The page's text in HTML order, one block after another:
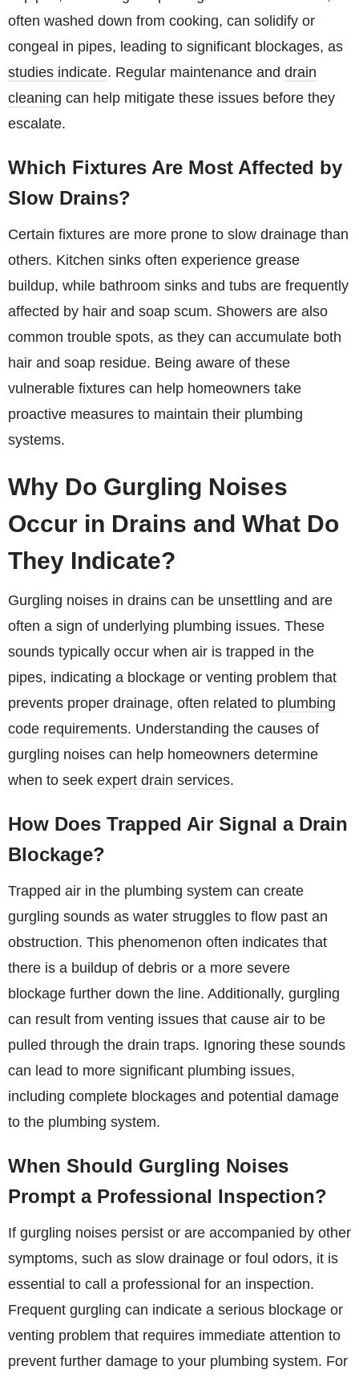
often washed down from cooking, can solidify or
congeal in pipes, leading to significant blockages, as
studies indicate. Regular maintenance and drain
cleaning can help mitigate these issues before they
escalate.
Which Fixtures Are Most Affected by
Slow Drains?
Certain fixtures are more prone to slow drainage than
others. Kitchen sinks often experience grease
buildup, while bathroom sinks and tubs are frequently
affected by hair and soap scum. Showers are also
common trouble spots, as they can accumulate both
hair and soap residue. Being aware of these
vulnerable fixtures can help homeowners take
proactive measures to maintain their plumbing
systems.
Why Do Gurgling Noises
Occur in Drains and What Do
They Indicate?
Gurgling noises in drains can be unsettling and are
often a sign of underlying plumbing issues. These
sounds typically occur when air is trapped in the
pipes, indicating a blockage or venting problem that
prevents proper drainage, often related to plumbing
code requirements. Understanding the causes of
gurgling noises can help homeowners determine
when to seek expert drain services.
How Does Trapped Air Signal a Drain
Blockage?
Trapped air in the plumbing system can create
gurgling sounds as water struggles to flow past an
obstruction. This phenomenon often indicates that
there is a buildup of debris or a more severe
blockage further down the line. Additionally, gurgling
can result from venting issues that cause air to be
pulled through the drain traps. Ignoring these sounds
can lead to more significant plumbing issues,
including complete blockages and potential damage
to the plumbing system.
When Should Gurgling Noises
Prompt a Professional Inspection?
If gurgling noises persist or are accompanied by other
symptoms, such as slow drainage or foul odors, it is
essential to call a professional for an inspection.
Frequent gurgling can indicate a serious blockage or
venting problem that requires immediate attention to
prevent further damage to your plumbing system. For